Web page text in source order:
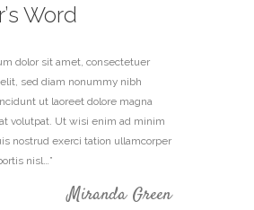
Word
dolor sit amet, consectetuer
sed diam nonummy nibh
ut laoreet dolore magna
volutpat. Ut wisi enim ad minim
nostrud exerci tation ullamcorper
nisl…”
Miranda Green